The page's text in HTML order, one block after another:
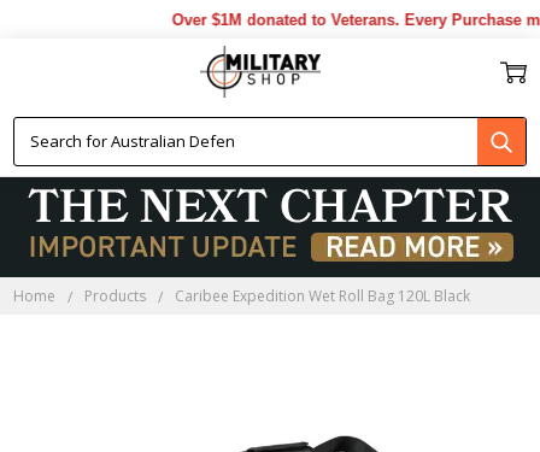
Over $1M donated to Veterans. Every Purchase
Home Products Caribee Expedition Wet Roll Bag 120L Black